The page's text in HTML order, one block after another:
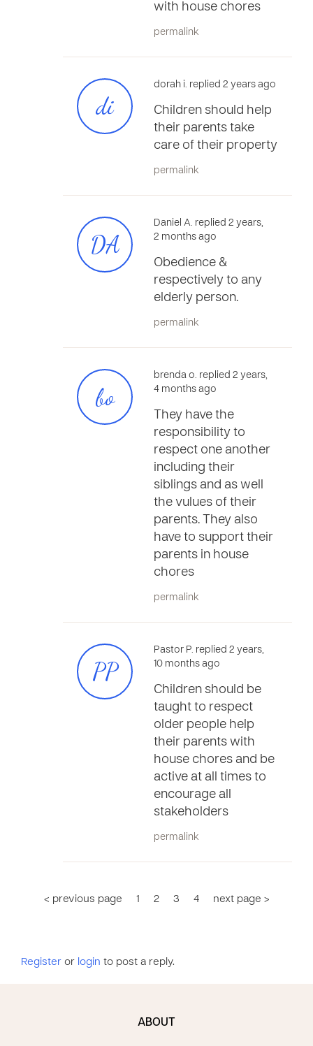
with house chores
permalink
di
dorah i. replied 2 years ago
Children should help
their parents take
care of their property
permalink
DA
Daniel A. replied 2 years,
2 months ago
Obedience &
respectively to any
elderly person.
permalink
bo
brenda o. replied 2 years,
4 months ago
They have the
responsibility to
respect one another
including their
siblings and as well
the vulues of their
parents. They also
have to support their
parents in house
chores
permalink
PP
Pastor P. replied 2 years,
10 months ago
Children should be
taught to respect
older people help
their parents with
house chores and be
active at all times to
encourage all
stakeholders
permalink
< previous page 1 2 3 4 next page >
Register or login to post a reply.
ABOUT